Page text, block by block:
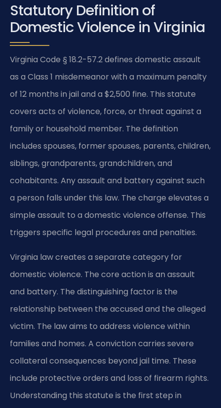
Statutory Definition of
Domestic Violence in Virginia
Virginia Code § 18.2-57.2 defines domestic assault
as a Class 1 misdemeanor with a maximum penalty
of 12 months in jail and a $2,500 fine. This statute
covers acts of violence, force, or threat against a
family or household member. The definition
includes spouses, former spouses, parents, children,
siblings, grandparents, grandchildren, and
cohabitants. Any assault and battery against such
a person falls under this law. The charge elevates a
simple assault to a domestic violence offense. This
triggers specific legal procedures and penalties.
Virginia law creates a separate category for
domestic violence. The core action is an assault
and battery. The distinguishing factor is the
relationship between the accused and the alleged
victim. The law aims to address violence within
families and homes. A conviction carries severe
collateral consequences beyond jail time. These
include protective orders and loss of firearm rights.
Understanding this statute is the first step in